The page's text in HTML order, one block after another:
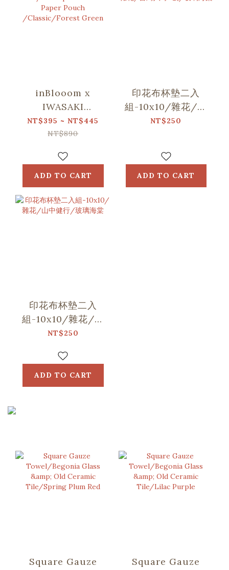
inBlooom x
IWASAKI
SIKI/Waterproof
Stone Paper
/Classic/Forest
Green
NT$395 ~ NT$445
NT$890
ADD TO CART
印花布杯墊二入
組-10x10/雜花/台
灣八哥5號/玻璃海
NT$250
ADD TO CART
印花布杯墊二入
組-10x10/雜花/山
中健行/玻璃海棠
NT$250
ADD TO CART
Square Gauze
Square Gauze